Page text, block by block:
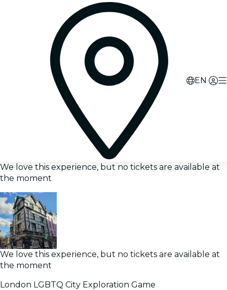
EN
We love this experience, but no tickets are available at
the moment
We love this experience, but no tickets are available at
the moment
London LGBTQ City Exploration Game